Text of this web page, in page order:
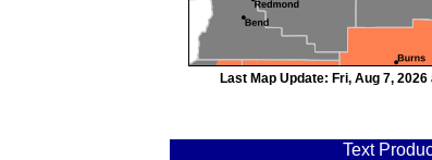
Last Map Update: Fri, Aug 7,
Text